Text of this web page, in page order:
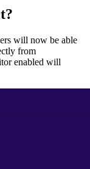
will now be able
from
enabled will